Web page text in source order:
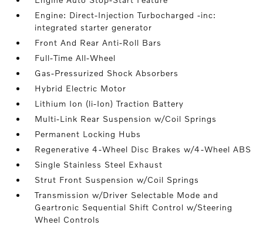
Engine: Direct-Injection Turbocharged -inc:
integrated starter generator
Front And Rear Anti-Roll Bars
Full-Time All-Wheel
Gas-Pressurized Shock Absorbers
Hybrid Electric Motor
Lithium Ion (li-Ion) Traction Battery
Multi-Link Rear Suspension w/Coil Springs
Permanent Locking Hubs
Regenerative 4-Wheel Disc Brakes w/4-Wheel ABS
Single Stainless Steel Exhaust
Strut Front Suspension w/Coil Springs
Transmission w/Driver Selectable Mode and
Geartronic Sequential Shift Control w/Steering
Wheel Controls